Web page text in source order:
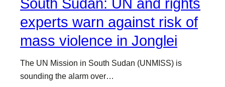
South Sudan: UN and rights
experts warn against risk of
mass violence in Jonglei
The UN Mission in South Sudan (UNMISS) is
sounding the alarm over…